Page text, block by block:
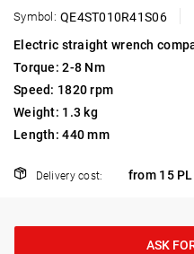
Symbol: QE4ST010R41S06
Electric straight wrench
Torque: 2-8 Nm
Speed: 1820 rpm
Weight: 1.3 kg
Length: 440 mm
Delivery cost: from 15
ASK